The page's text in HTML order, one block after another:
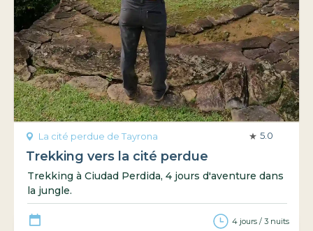
La cité perdue de Tayrona 5.0
Trekking vers la cité perdue
Trekking à Ciudad Perdida, 4 jours d'aventure dans
la jungle.
4 jours / 3 nuits